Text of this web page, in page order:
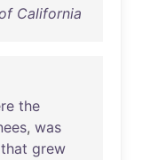
California
the
, was
that grew